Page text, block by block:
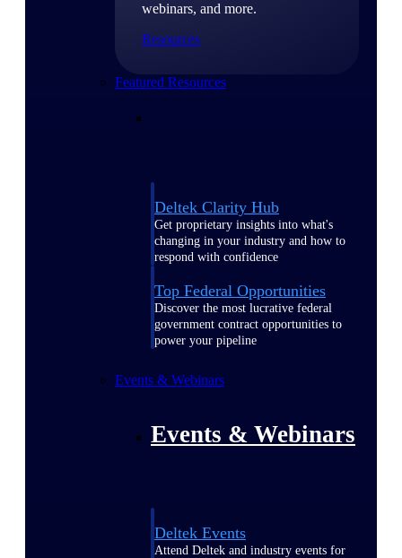
webinars, and more.
Resources
Featured Resources
Deltek Clarity Hub
Get proprietary insights into what's
changing in your industry and how to
respond with confidence
Top Federal Opportunities
Discover the most lucrative federal
government contract opportunities to
power your pipeline
Events & Webinars
Events & Webinars
Deltek Events
Attend Deltek and industry events for